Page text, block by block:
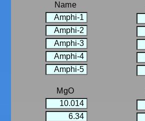
Name
MgO